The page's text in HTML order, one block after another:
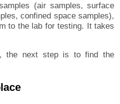
(air samples, surface
confined space samples),
to the lab for testing. It takes
the next step is to find the